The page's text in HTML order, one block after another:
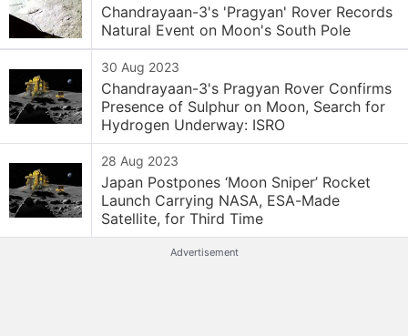
Chandrayaan-3's 'Pragyan' Rover Records
Natural Event on Moon's South Pole
30 Aug 2023
Chandrayaan-3's Pragyan Rover Confirms
Presence of Sulphur on Moon, Search for
Hydrogen Underway: ISRO
28 Aug 2023
Japan Postpones ‘Moon Sniper’ Rocket
Launch Carrying NASA, ESA-Made
Satellite, for Third Time
Advertisement